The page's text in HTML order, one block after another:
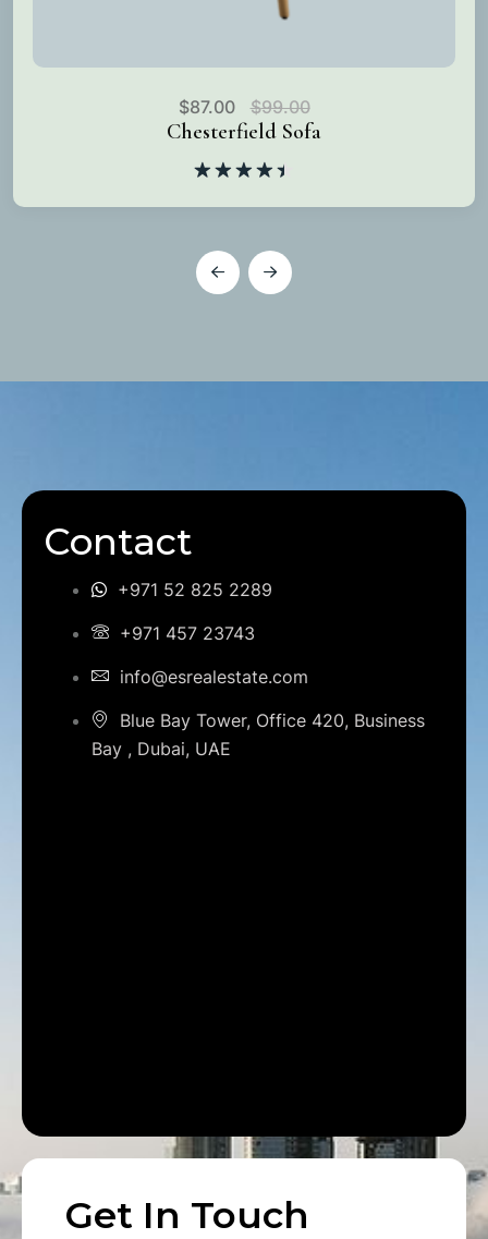
$87.00 $99.00
Chesterfield Sofa
4.50out
Contact
+971 52 825 2289
+971 457 23743
info@esrealestate.com
Blue Bay Tower, Office 420, Business
Bay , Dubai, UAE
Get In Touch